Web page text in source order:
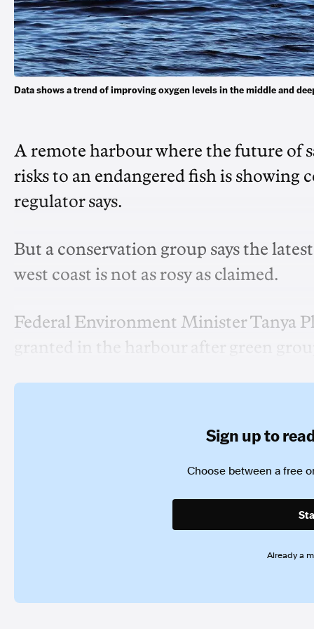
Data shows a trend of improving oxygen levels in the middle and
A remote harbour where the future of
risks to an endangered fish is
regulator says.
But a conservation group says the
west coast is not as rosy as claimed.
Federal Environment Minister Tanya
granted in the harbour after green
Sign up to
Choose between a free
Already a